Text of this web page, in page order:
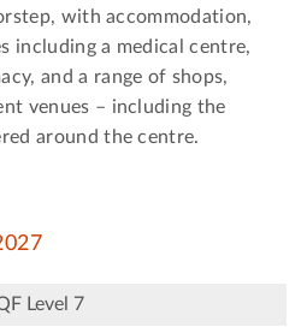
with accommodation,
including a medical centre,
and a range of shops,
venues – including the
around the centre.
Level 7